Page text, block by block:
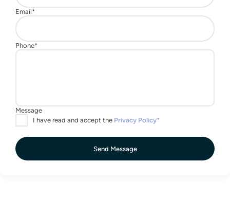
Send Message